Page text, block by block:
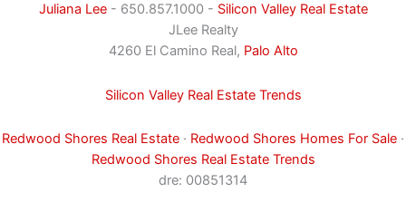
Juliana Lee- 650.857.1000 - Silicon Valley Real Estate
JLee Realty
4260 El Camino Real, Palo Alto
Silicon Valley Real Estate Trends
Redwood Shores Real Estate · Redwood Shores Homes For Sale ·
Redwood Shores Real Estate Trends
dre: 00851314